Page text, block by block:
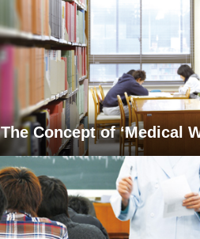
The Concept of ‘Medical